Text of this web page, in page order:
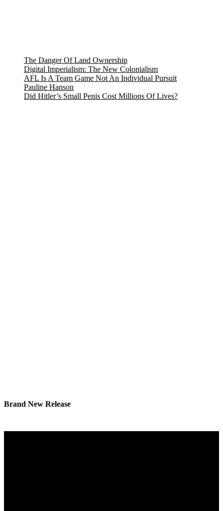
The Danger Of Land Ownership
Digital Imperialism: The New Colonialism
AFL Is A Team Game Not An Individual Pursuit
Pauline Hanson
Did Hitler’s Small Penis Cost Millions Of Lives?
Brand New Release